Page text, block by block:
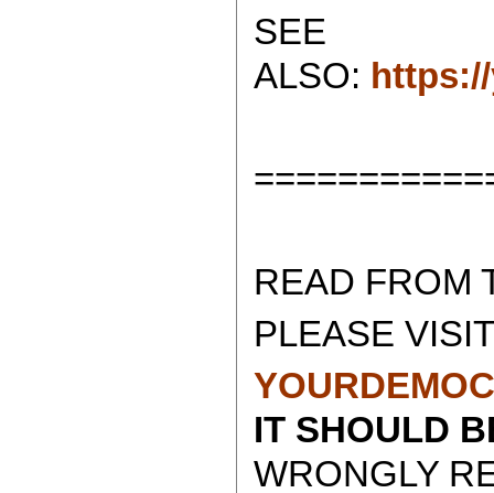
SEE
ALSO:
READ FROM
PLEASE
IT SHOULD
WRONGLY